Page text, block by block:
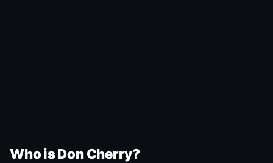
Who is Don Cherry?